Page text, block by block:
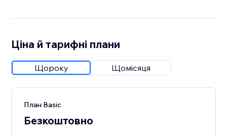
Ціна й тарифні плани
Щороку Щомісяця
План Basic
Безкоштовно